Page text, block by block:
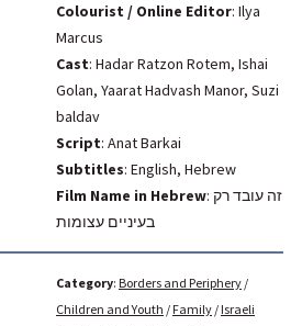
Colourist / Online Editor: Ilya
Marcus
Cast: Hadar Ratzon Rotem, Ishai
Golan, Yaarat Hadvash Manor, Suzi
baldav
Script: Anat Barkai
Subtitles: English, Hebrew
Film Name in Hebrew: זה עובד רק
בעיניים עצומות
Category: Borders and Periphery /
Children and Youth / Family / Israeli